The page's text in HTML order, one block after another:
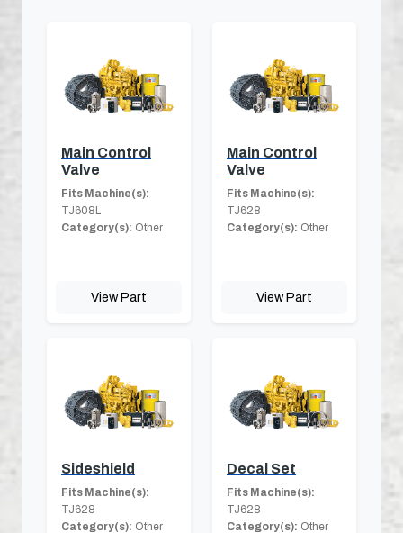
Main Control
Valve
Fits Machine(s):
TJ608L
Category(s): Other
View Part
Main Control
Valve
Fits Machine(s):
TJ628
Category(s): Other
View Part
Sideshield
Fits Machine(s):
TJ628
Category(s): Other
Decal Set
Fits Machine(s):
TJ628
Category(s): Other